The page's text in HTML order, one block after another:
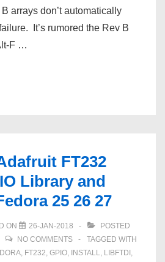
arrays don’t automatically
It’s rumored the Rev B
F …
FT232
Library and
25 26 27
ON 26-JAN-2018
POSTED
NO COMMENTS
TAGGED WITH
, FT232, GPIO, INSTALL, LIBFTDI ,